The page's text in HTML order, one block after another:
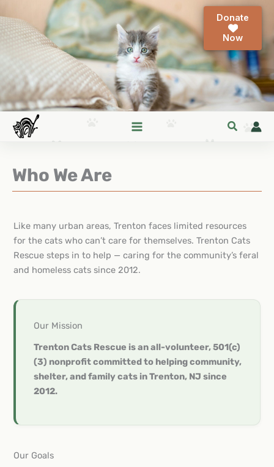
to
content
Donate
Who We Are
Like many urban areas, Trenton faces limited resources
for the cats who can’t care for themselves. Trenton Cats
Rescue steps in to help — caring for the community’s feral
and homeless cats since 2012.
Our Mission
Trenton Cats Rescue is an all-volunteer, 501(c)
(3) nonprofit committed to helping community,
shelter, and family cats in Trenton, NJ since
2012.
Our Goals